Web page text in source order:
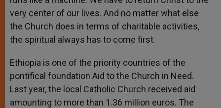
very center of our lives. And no matter what else
the Church does in terms of charitable activities,
the spiritual always has to come first.
Ethiopia is one of the priority countries of the
pontifical foundation Aid to the Church in Need.
Last year, the local Catholic Church received aid
amounting to more than 1.36 million euros. The